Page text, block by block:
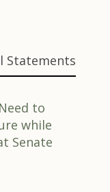
Statements
to
while
Senate